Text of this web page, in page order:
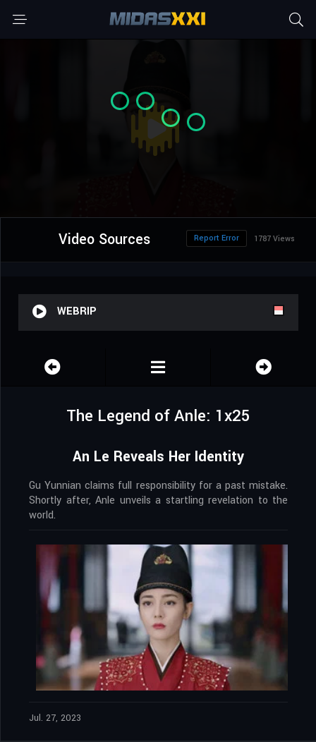
Video Sources 1787 Views
Report Error
WEBRIP
The Legend of Anle: 1x25
An Le Reveals Her Identity
Gu Yunnian claims full responsibility for a past mistake.
Shortly after, Anle unveils a startling revelation to the
world.
Jul. 27, 2023